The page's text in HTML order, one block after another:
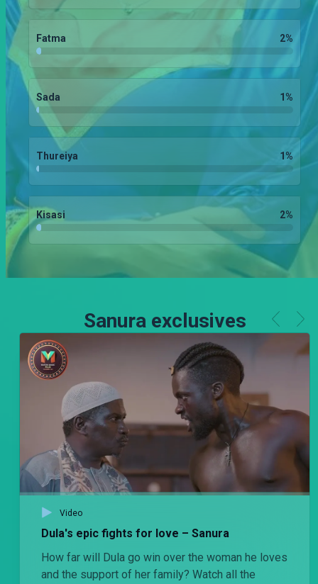
Fatma 2%
Sada 1 %
Thureiya 1 %
Kisasi 2%
Sanura exclusives
Video
Dula's epic fights for love – Sanura
How far will Dula go win over the woman he loves
and the support of her family? Watch all the